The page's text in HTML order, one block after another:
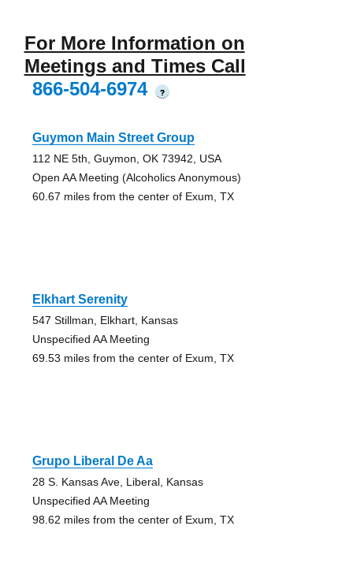
For More Information on
Meetings and Times Call
866-504-6974
?
Guymon Main Street Group
112 NE 5th, Guymon, OK 73942, USA
Open AA Meeting (Alcoholics Anonymous)
60.67 miles from the center of Exum, TX
Elkhart Serenity
547 Stillman, Elkhart, Kansas
Unspecified AA Meeting
69.53 miles from the center of Exum, TX
Grupo Liberal De Aa
28 S. Kansas Ave, Liberal, Kansas
Unspecified AA Meeting
98.62 miles from the center of Exum, TX